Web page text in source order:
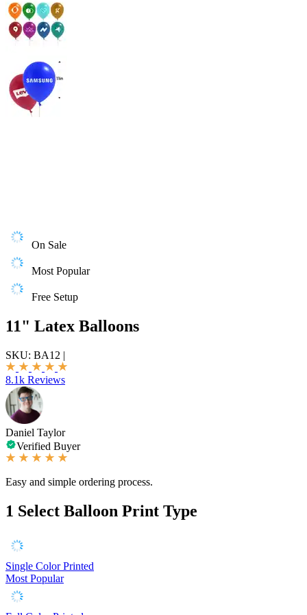
On Sale
Most Popular
Free Setup
11" Latex Balloons
SKU: BA12 |
8.1k Reviews
Daniel Taylor
Verified Buyer
Easy and simple ordering process.
1 Select Balloon Print Type
Single Color Printed
Most Popular